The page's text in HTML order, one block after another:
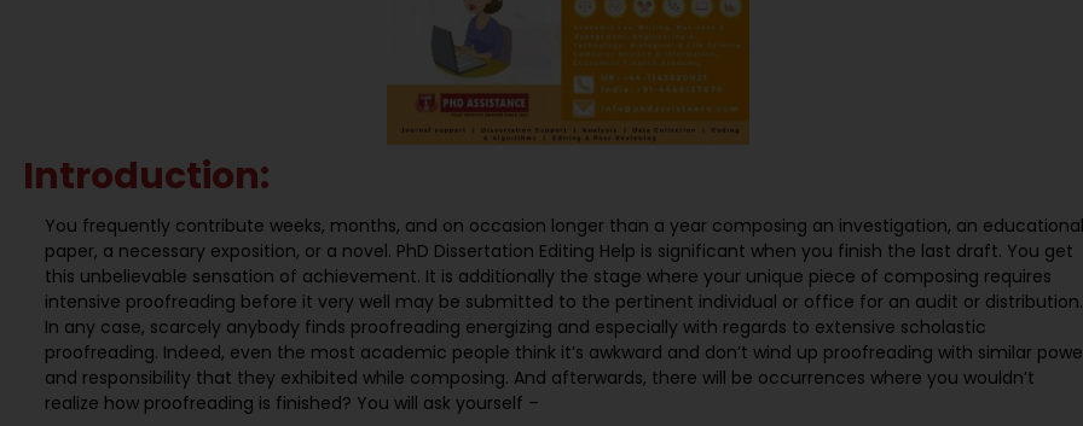
Introduction:
You frequently contribute weeks, months, and on occasion longer than a year composing an investigation, an
paper, a necessary exposition, or a novel. PhD Dissertation Editing Help is significant when you finish the last draft. You get
this unbelievable sensation of achievement. It is additionally the stage where your unique piece of composing requires
intensive proofreading before it very well may be submitted to the pertinent individual or office for an audit or distribution.
In any case, scarcely anybody finds proofreading energizing and especially with regards to extensive scholastic
proofreading. Indeed, even the most academic people think it’s awkward and don’t wind up proofreading with similar
and responsibility that they exhibited while composing. And afterwards, there will be occurrences where you wouldn’t
realize how proofreading is finished? You will ask yourself –